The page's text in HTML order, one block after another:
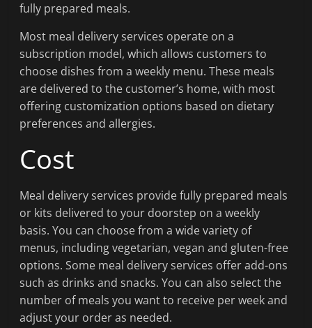
fully prepared meals.
Most meal delivery services operate on a
subscription model, which allows customers to
choose dishes from a weekly menu. These meals
are delivered to the customer’s home, with most
offering customization options based on dietary
preferences and allergies.
Cost
Meal delivery services provide fully prepared meals
or kits delivered to your doorstep on a weekly
basis. You can choose from a wide variety of
menus, including vegetarian, vegan and gluten-free
options. Some meal delivery services offer add-ons
such as drinks and snacks. You can also select the
number of meals you want to receive per week and
adjust your order as needed.